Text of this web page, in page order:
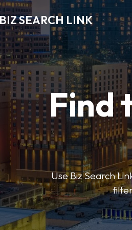
SEARCH LINK
Find
Use Biz Search